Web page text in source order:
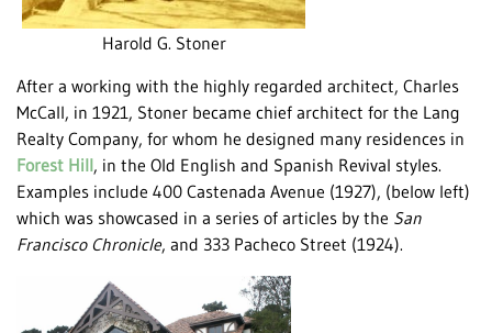
Harold G. Stoner
After a working with the highly regarded architect, Charles
McCall, in 1921, Stoner became chief architect for the Lang
Realty Company, for whom he designed many residences in
Forest Hill , in the Old English and Spanish Revival styles.
Examples include 400 Castenada Avenue (1927), (below left)
which was showcased in a series of articles by the San
Francisco Chronicle, and 333 Pacheco Street (1924).